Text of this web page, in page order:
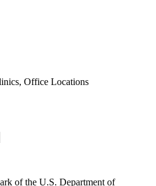
Office Locations
of the U.S. Department of